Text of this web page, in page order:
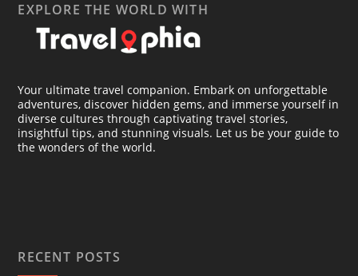
EXPLORE THE WORLD WITH
Your ultimate travel companion. Embark on unforgettable
adventures, discover hidden gems, and immerse yourself in
diverse cultures through captivating travel stories,
insightful tips, and stunning visuals. Let us be your guide to
the wonders of the world.
RECENT POSTS